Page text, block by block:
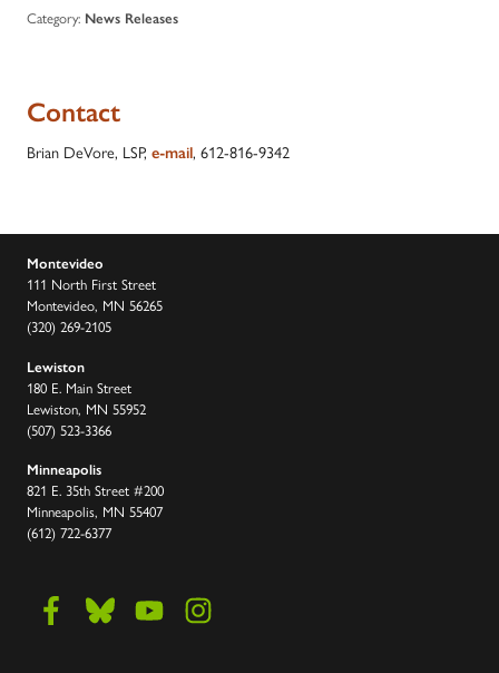
Category: News Releases
Contact
Brian DeVore, LSP, e-mail, 612-816-9342
Montevideo
111 North First Street
Montevideo, MN 56265
(320) 269-2105
Lewiston
180 E. Main Street
Lewiston, MN 55952
(507) 523-3366
Minneapolis
821 E. 35th Street #200
Minneapolis, MN 55407
(612) 722-6377